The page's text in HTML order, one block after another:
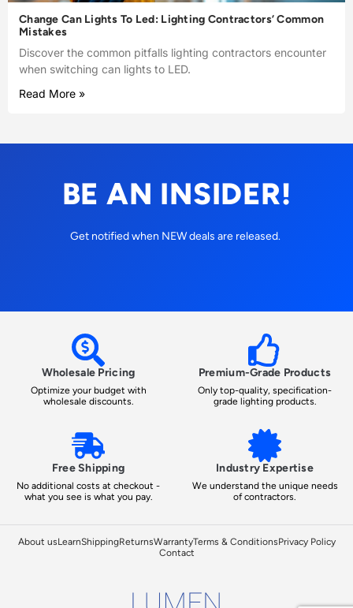
Change Can Lights To Led: Lighting Contractors’ Common
Mistakes
Discover the common pitfalls lighting contractors encounter
when switching can lights to LED.
Read More »
BE AN INSIDER!
Get notified when NEW deals are released.
Wholesale Pricing
Optimize your budget with
wholesale discounts.
Premium-Grade Products
Only top-quality, specification-
grade lighting products.
Free Shipping
No additional costs at checkout -
what you see is what you pay.
Industry Expertise
We understand the unique needs
of contractors.
About usLearnShippingReturnsWarrantyTerms & ConditionsPrivacy Policy
Contact